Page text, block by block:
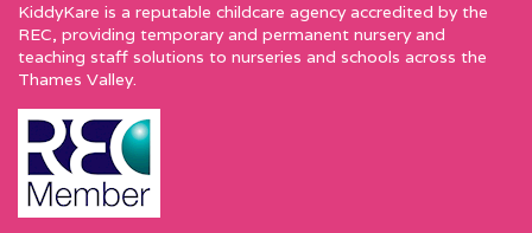
KiddyKare is a reputable childcare agency accredited by the
REC, providing temporary and permanent nursery and
teaching staff solutions to nurseries and schools across the
Thames Valley.